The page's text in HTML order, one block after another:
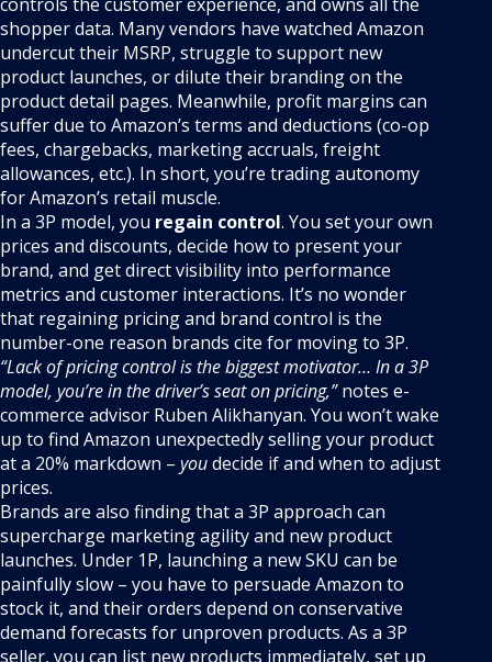
shopper data. Many vendors have watched Amazon
undercut their MSRP, struggle to support new
product launches, or dilute their branding on the
product detail pages. Meanwhile, profit margins can
suffer due to Amazon’s terms and deductions (co-op
fees, chargebacks, marketing accruals, freight
allowances, etc.). In short, you’re trading autonomy
for Amazon’s retail muscle.
In a 3P model, you regain control. You set your own
prices and discounts, decide how to present your
brand, and get direct visibility into performance
metrics and customer interactions. It’s no wonder
that regaining pricing and brand control is the
number-one reason brands cite for moving to 3P.
“Lack of pricing control is the biggest motivator… In a 3P
model, you’re in the driver’s seat on pricing,”notes e-
commerce advisor Ruben Alikhanyan. You won’t wake
up to find Amazon unexpectedly selling your product
at a 20% markdown – youdecide if and when to adjust
prices.
Brands are also finding that a 3P approach can
supercharge marketing agility and new product
launches. Under 1P, launching a new SKU can be
painfully slow – you have to persuade Amazon to
stock it, and their orders depend on conservative
demand forecasts for unproven products. As a 3P
seller, you can list new products immediately, set up